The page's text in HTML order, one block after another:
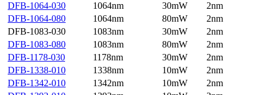
DFB-1064-030
1064nm 30mW
2nm
DFB-1064-080
1064nm 80mW
2nm
DFB-1083-030
1083nm 30mW
2nm
DFB-1083-080
1083nm 80mW
2nm
DFB-1178-030
1178nm 30mW
2nm
DFB-1338-010
1338nm 10mW
2nm
DFB-1342-010
1342nm 10mW
2nm